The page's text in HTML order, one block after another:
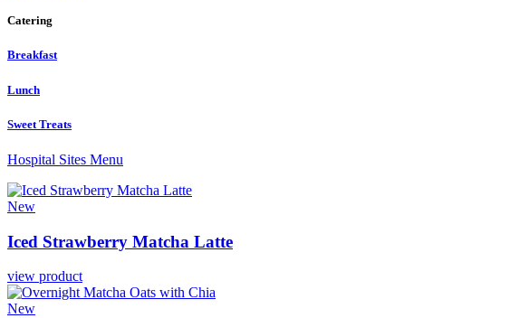
Catering
Breakfast
Lunch
Sweet Treats
Hospital Sites Menu
New
Iced Strawberry Matcha Latte
view product
New